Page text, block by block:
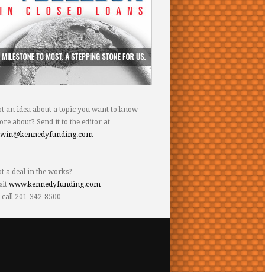
an idea about a topic you want to know
about? Send it to the editor at
a deal in the works?
www.kennedyfunding.com
201-342-8500